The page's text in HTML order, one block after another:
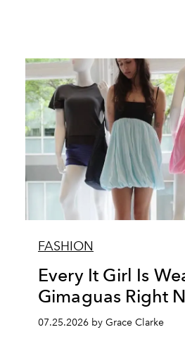
FASHION
Every It Girl Is
Gimaguas Right
07.25.2026 by Grace Clarke